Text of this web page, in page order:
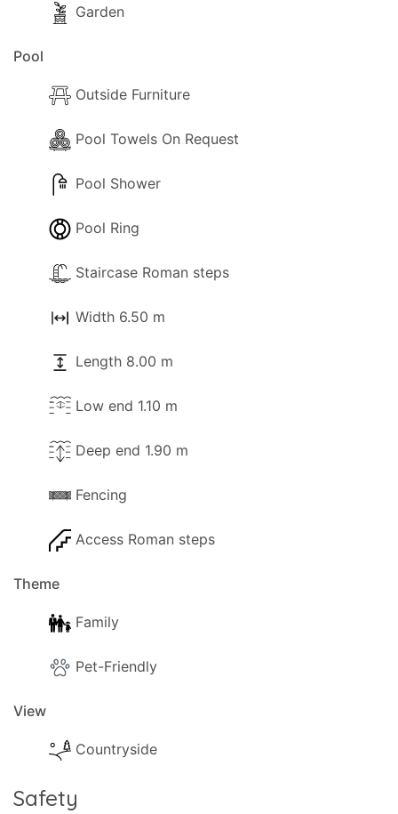
Garden
Pool
Outside Furniture
Pool Towels On Request
Pool Shower
Pool Ring
Staircase Roman steps
Width 6.50 m
Length 8.00 m
Low end 1.10 m
Deep end 1.90 m
Fencing
Access Roman steps
Theme
Family
Pet-Friendly
View
Countryside
Safety